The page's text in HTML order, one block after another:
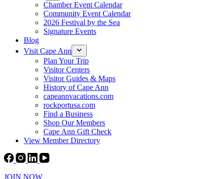
Chamber Event Calendar
Community Event Calendar
2026 Festival by the Sea
Signature Events
Blog
Visit Cape Ann
Plan Your Trip
Visitor Centers
Visitor Guides & Maps
History of Cape Ann
capeannvacations.com
rockportusa.com
Find a Business
Shop Our Members
Cape Ann Gift Check
View Member Directory
JOIN NOW